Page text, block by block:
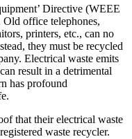
Directive (WEEE
office telephones,
printers, etc., can no
they must be recycled
Electrical waste emits
result in a detrimental
has profound
that their electrical waste
waste recycler.